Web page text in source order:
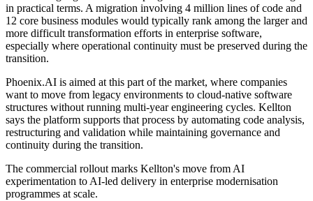
in practical terms. A migration involving 4 million lines of code and
12 core business modules would typically rank among the larger and
more difficult transformation efforts in enterprise software,
especially where operational continuity must be preserved during the
transition.
Phoenix.AI is aimed at this part of the market, where companies
want to move from legacy environments to cloud-native software
structures without running multi-year engineering cycles. Kellton
says the platform supports that process by automating code analysis,
restructuring and validation while maintaining governance and
continuity during the transition.
The commercial rollout marks Kellton's move from AI
experimentation to AI-led delivery in enterprise modernisation
programmes at scale.